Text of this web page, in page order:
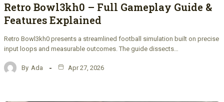
Retro Bowl3kh0 – Full Gameplay Guide &
Features Explained
Retro Bowl3kh0 presents a streamlined football simulation built on precise
input loops and measurable outcomes. The guide dissects…
By Ada Apr 27, 2026